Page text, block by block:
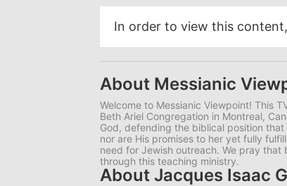
In order to view this
About Messianic
Welcome to Messianic Viewpoint! This
Beth Ariel Congregation in Montreal,
God, defending the biblical position
nor are His promises to her yet fully
need for Jewish outreach. We pray
through this teaching ministry.
About Jacques Isaac